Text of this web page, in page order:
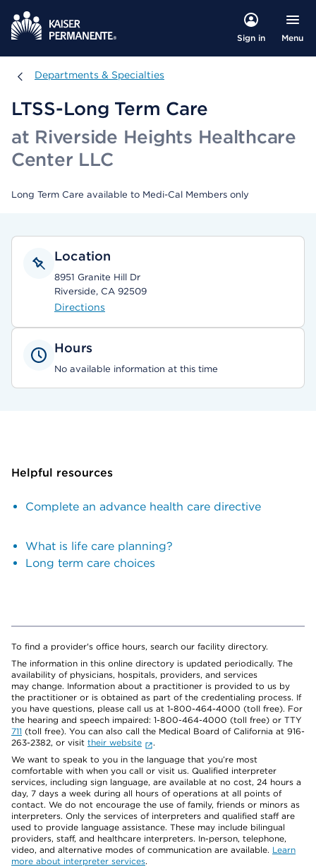
Sign in Menu
Departments & Specialties
Departments & Specialties
LTSS-Long Term Care
at Riverside Heights Healthcare
Center LLC
Long Term Care available to Medi-Cal Members only
Location
8951 Granite Hill Dr
Riverside, CA 92509
Directions
Hours
No available information at this time
Helpful resources
Complete an advance health care directive
What is life care planning?
Long term care choices
To find a provider's office hours, search our facility directory.
The information in this online directory is updated periodically. The
availability of physicians, hospitals, providers, and services
may change. Information about a practitioner is provided to us by
the practitioner or is obtained as part of the credentialing process. If
you have questions, please call us at 1-800-464-4000 (toll free). For
the hearing and speech impaired: 1-800-464-4000 (toll free) or TTY
711 (toll free). You can also call the Medical Board of California at 916-
263-2382, or visit their website
.
We want to speak to you in the language that you’re most
comfortable with when you call or visit us. Qualified interpreter
services, including sign language, are available at no cost, 24 hours a
day, 7 days a week during all hours of operations at all points of
contact. We do not encourage the use of family, friends or minors as
interpreters. Only the services of interpreters and qualified staff are
used to provide language assistance. These may include bilingual
providers, staff, and healthcare interpreters. In-person, telephone,
video, and alternative modes of communication are available. Learn
more about interpreter services.